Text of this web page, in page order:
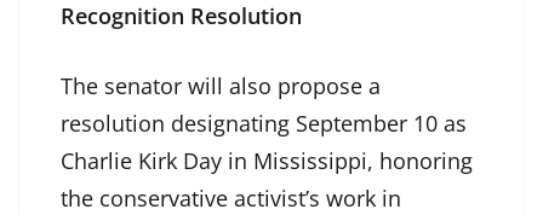
Recognition Resolution
The senator will also propose a
resolution designating September 10 as
Charlie Kirk Day in Mississippi, honoring
the conservative activist’s work in